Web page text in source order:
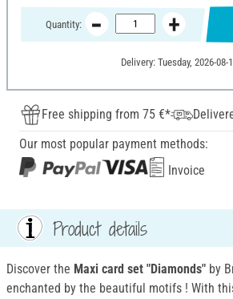
Quantity:
Delivery: Tuesday, 2026-08-
Free shipping from 75 €*
Our most popular payment methods:
Invoice
Product details
Discover the Maxi card set "Diamonds" by
enchanted by the beautiful motifs ! With